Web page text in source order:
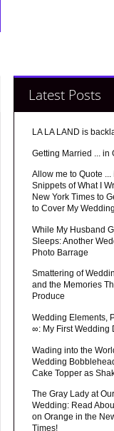
Latest Posts
LA LA LAND is
Getting Married ... in
Allow me to Quote ...
Snippets of What I
New York Times to
to Cover My Wedding
While My Husband
Sleeps: Another
Photo Barrage
Smattering of
and the Memories
Produce
Wedding Elements,
∞: My First Wedding
Wading into the
Wedding
Cake Topper as
The Gray Lady at
Wedding: Read
on Orange in the
Times!